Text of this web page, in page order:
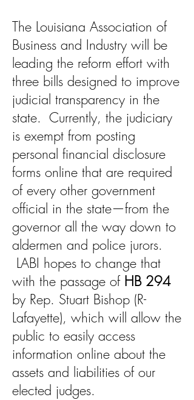
The Louisiana Association of
Business and Industry will be
leading the reform effort with
three bills designed to improve
judicial transparency in the
state. Currently, the judiciary
is exempt from posting
personal financial disclosure
forms online that are required
of every other government
official in the state—from the
governor all the way down to
aldermen and police jurors.
LABI hopes to change that
with the passage of HB 294
by Rep. Stuart Bishop (R-
Lafayette), which will allow the
public to easily access
information online about the
assets and liabilities of our
elected judges.